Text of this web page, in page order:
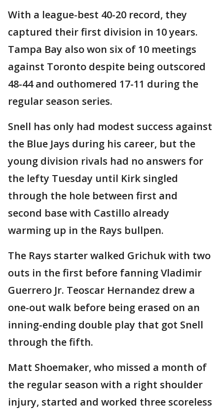
With a league-best 40-20 record, they
captured their first division in 10 years.
Tampa Bay also won six of 10 meetings
against Toronto despite being outscored
48-44 and outhomered 17-11 during the
regular season series.
Snell has only had modest success against
the Blue Jays during his career, but the
young division rivals had no answers for
the lefty Tuesday until Kirk singled
through the hole between first and
second base with Castillo already
warming up in the Rays bullpen.
The Rays starter walked Grichuk with two
outs in the first before fanning Vladimir
Guerrero Jr. Teoscar Hernandez drew a
one-out walk before being erased on an
inning-ending double play that got Snell
through the fifth.
Matt Shoemaker, who missed a month of
the regular season with a right shoulder
injury, started and worked three scoreless